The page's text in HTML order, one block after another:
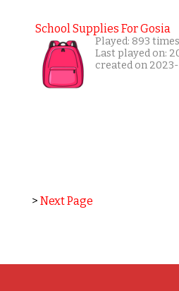
School Supplies For Gosia
Played: 893 times
Last played on:
created on
> Next Page